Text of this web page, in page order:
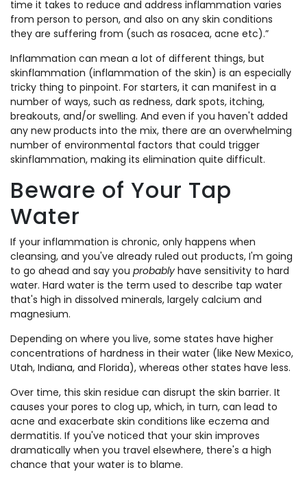
time it takes to reduce and address inflammation varies
from person to person, and also on any skin conditions
they are suffering from (such as rosacea, acne etc).”
Inflammation can mean a lot of different things, but
skinflammation (inflammation of the skin) is an especially
tricky thing to pinpoint. For starters, it can manifest in a
number of ways, such as redness, dark spots, itching,
breakouts, and/or swelling. And even if you haven't added
any new products into the mix, there are an overwhelming
number of environmental factors that could trigger
skinflammation, making its elimination quite difficult.
Beware of Your Tap
Water
If your inflammation is chronic, only happens when
cleansing, and you've already ruled out products, I'm going
to go ahead and say you probably have sensitivity to hard
water. Hard water is the term used to describe tap water
that's high in dissolved minerals, largely calcium and
magnesium.
Depending on where you live, some states have higher
concentrations of hardness in their water (like New Mexico,
Utah, Indiana, and Florida), whereas other states have less.
Over time, this skin residue can disrupt the skin barrier. It
causes your pores to clog up, which, in turn, can lead to
acne and exacerbate skin conditions like eczema and
dermatitis. If you've noticed that your skin improves
dramatically when you travel elsewhere, there's a high
chance that your water is to blame.